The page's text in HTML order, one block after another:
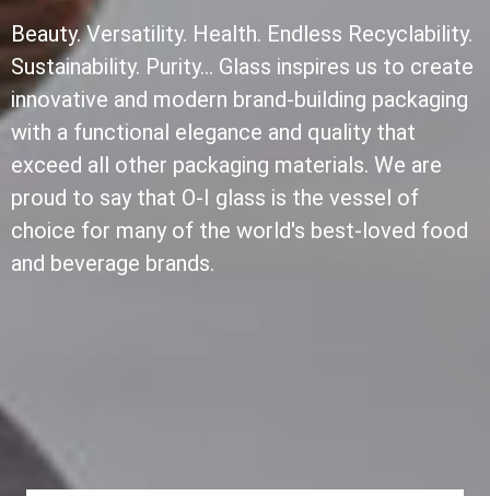
Beauty. Versatility. Health. Endless Recyclability.
Sustainability. Purity... Glass inspires us to create
innovative and modern brand-building packaging
with a functional elegance and quality that
exceed all other packaging materials. We are
proud to say that O-I glass is the vessel of
choice for many of the world's best-loved food
and beverage brands.